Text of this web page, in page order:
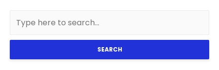
SEARCH